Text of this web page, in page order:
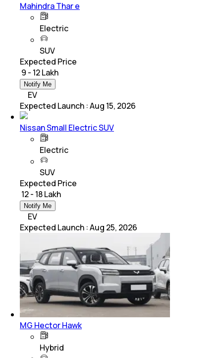
Mahindra Thar e
Electric
SUV
Expected Price
₹ 9 - 12 Lakh
Notify Me
EV
Expected Launch :Aug 15, 2026
Nissan Small Electric SUV
Electric
SUV
Expected Price
₹ 12 - 18 Lakh
Notify Me
EV
Expected Launch :Aug 25, 2026
MG Hector Hawk
Hybrid